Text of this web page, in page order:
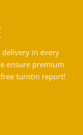
in every
ensure premium
turntin report!